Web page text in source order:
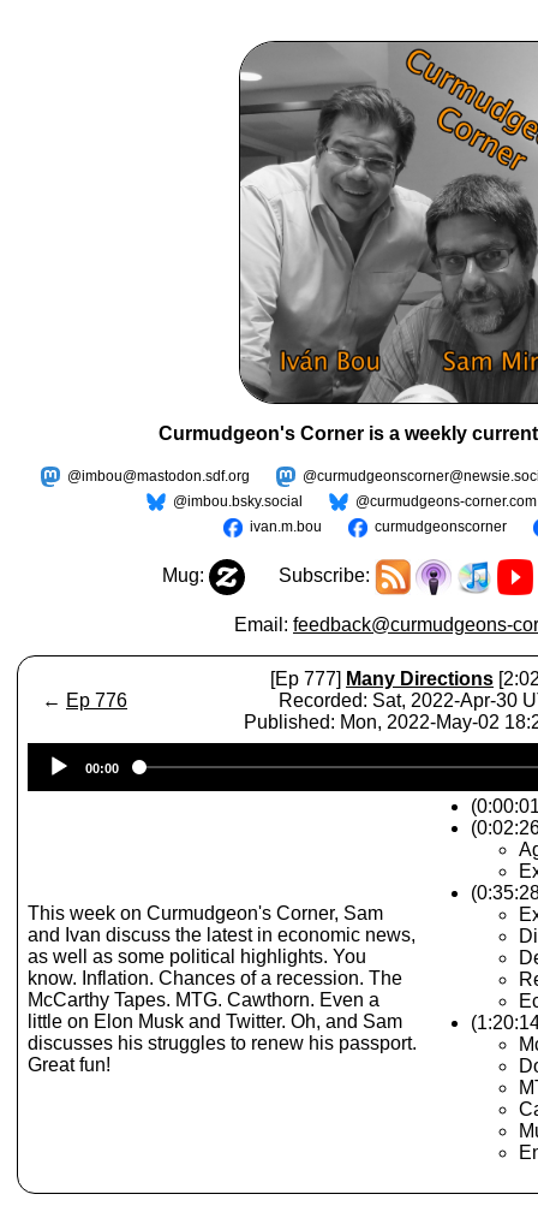
Curmudgeon's Corner is a weekly
@imbou@mastodon.sdf.org
@imbou.bsky.social
@curmudgeons-corner.com
ivan.m.bou
curmudgeonscorner
Mug: Subscribe:
Email: feedback@curmudgeons-
← Ep 776
[Ep 777] Many Directions
Recorded: Sat, 2022-Apr-30
Published: Mon, 2022-May-02
Player
00:00
This week on Curmudgeon's Corner, Sam
and Ivan discuss the latest in economic news,
as well as some political highlights. You
know. Inflation. Chances of a recession. The
McCarthy Tapes. MTG. Cawthorn. Even a
little on Elon Musk and Twitter. Oh, and Sam
discusses his struggles to renew his passport.
Great fun!